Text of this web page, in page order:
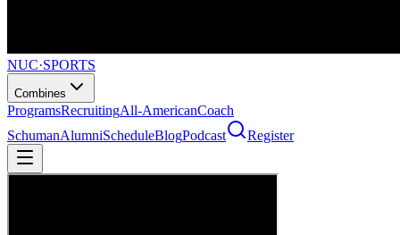
NUC·SPORTS
Combines
ProgramsRecruitingAll-AmericanCoach
SchumanAlumniScheduleBlogPodcast Register